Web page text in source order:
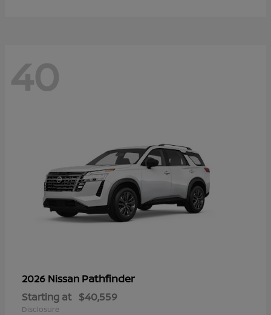
40
2026 Nissan Pathfinder
Starting at $40,559
Disclosure